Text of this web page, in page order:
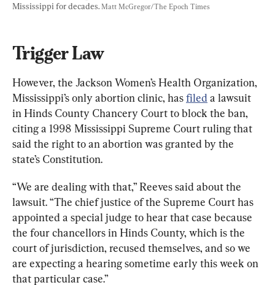
Mississippi for decades. Matt McGregor/The Epoch Times
Trigger Law
However, the Jackson Women’s Health Organization,
Mississippi’s only abortion clinic, has filed a lawsuit
in Hinds County Chancery Court to block the ban,
citing a 1998 Mississippi Supreme Court ruling that
said the right to an abortion was granted by the
state’s Constitution.
“We are dealing with that,” Reeves said about the
lawsuit. “The chief justice of the Supreme Court has
appointed a special judge to hear that case because
the four chancellors in Hinds County, which is the
court of jurisdiction, recused themselves, and so we
are expecting a hearing sometime early this week on
that particular case.”